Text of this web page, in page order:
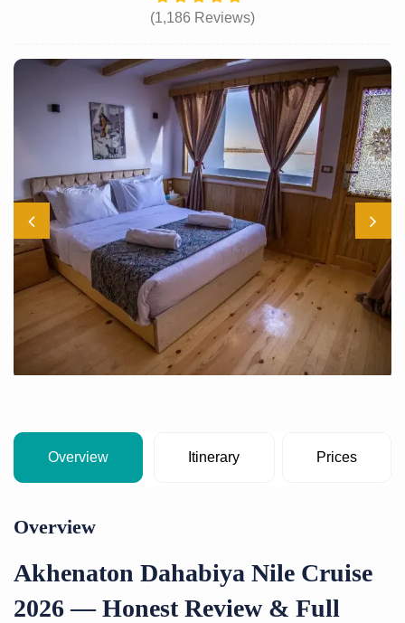
(1,186 Reviews)
Overview Itinerary Prices
Overview
Akhenaton Dahabiya Nile Cruise
2026 — Honest Review & Full